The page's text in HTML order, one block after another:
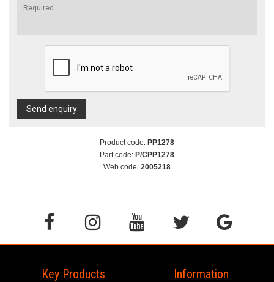
Send enquiry
Product code: PP1278
Part code: P/CPP1278
Web code: 2005218
Key Products Information